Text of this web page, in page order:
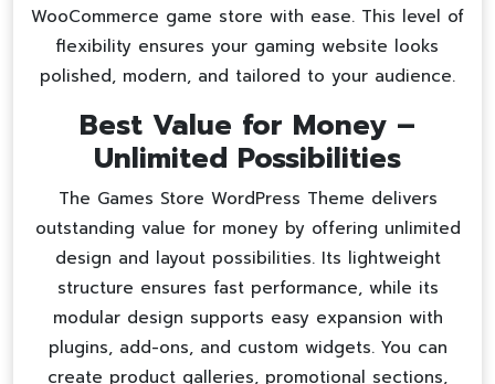
WooCommerce game store with ease. This level of
flexibility ensures your gaming website looks
polished, modern, and tailored to your audience.
Best Value for Money –
Unlimited Possibilities
The Games Store WordPress Theme delivers
outstanding value for money by offering unlimited
design and layout possibilities. Its lightweight
structure ensures fast performance, while its
modular design supports easy expansion with
plugins, add-ons, and custom widgets. You can
create product galleries, promotional sections,